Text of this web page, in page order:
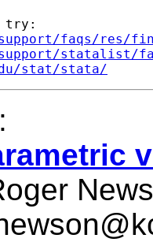
try:
faqs/res/
statalist/
stat/stata/
: